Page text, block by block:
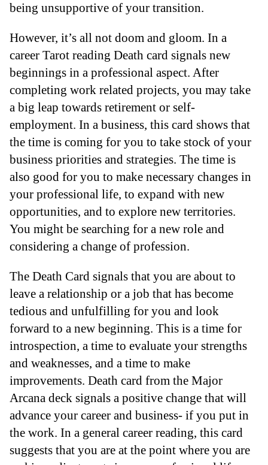
being unsupportive of your transition.
However, it’s all not doom and gloom. In a
career Tarot reading Death card signals new
beginnings in a professional aspect. After
completing work related projects, you may take
a big leap towards retirement or self-
employment. In a business, this card shows that
the time is coming for you to take stock of your
business priorities and strategies. The time is
also good for you to make necessary changes in
your professional life, to expand with new
opportunities, and to explore new territories.
You might be searching for a new role and
considering a change of profession.
The Death Card signals that you are about to
leave a relationship or a job that has become
tedious and unfulfilling for you and look
forward to a new beginning. This is a time for
introspection, a time to evaluate your strengths
and weaknesses, and a time to make
improvements. Death card from the Major
Arcana deck signals a positive change that will
advance your career and business- if you put in
the work. In a general career reading, this card
suggests that you are at the point where you are